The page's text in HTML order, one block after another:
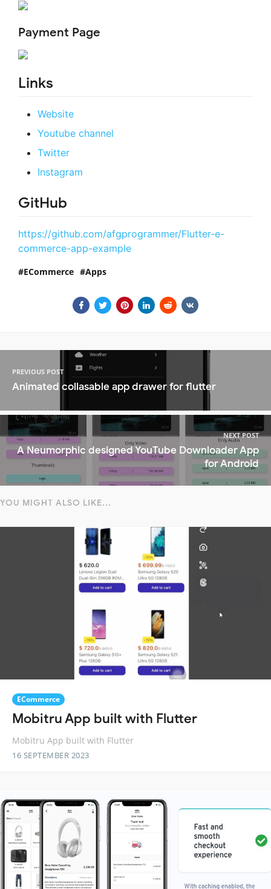
Payment Page
Links
Website
Youtube channel
Twitter
Instagram
GitHub
https://github.com/afgprogrammer/Flutter-e-
commerce-app-example
ECommerce Apps
PREVIOUS POST
Animated collasable app drawer for flutter
NEXT POST
A Neumorphic designed YouTube Downloader App
for Android
YOU MIGHT ALSO LIKE...
ECommerce
Mobitru App built with Flutter
Mobitru App built with Flutter
16 SEPTEMBER 2023